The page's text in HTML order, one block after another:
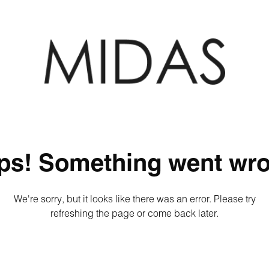
Something went
We're sorry, but it looks like there was an error. Please try
refreshing the page or come back later.